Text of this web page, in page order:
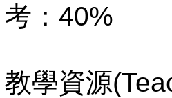
考：40%
教學資源